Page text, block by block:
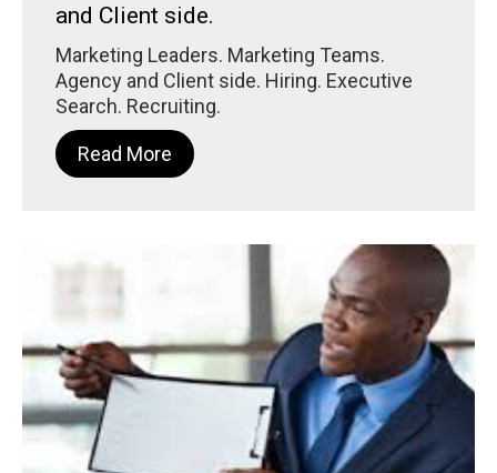
and Client side.
Marketing Leaders. Marketing Teams.
Agency and Client side. Hiring. Executive
Search. Recruiting.
Read More